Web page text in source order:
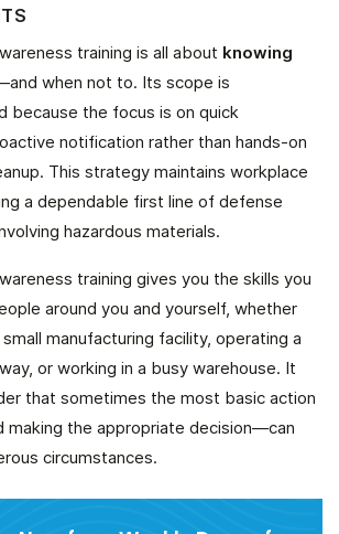
training is all about knowing
when not to. Its scope is
because the focus is on quick
notification rather than hands-on
This strategy maintains workplace
a dependable first line of defense
hazardous materials.
training gives you the skills you
around you and yourself, whether
manufacturing facility, operating a
or working in a busy warehouse. It
that sometimes the most basic action
the appropriate decision—can
circumstances.